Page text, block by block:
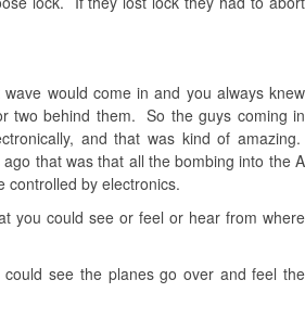
would come in and you always knew
two behind them. So the guys coming in
and that was kind of amazing.
that was that all the bombing into the A
controlled by electronics.
you could see or feel or hear from where
could see the planes go over and feel the